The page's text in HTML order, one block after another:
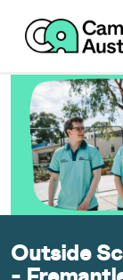
Outside